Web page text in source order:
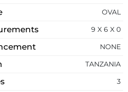
OVAL
9 X 6 X 0
NONE
TANZANIA
3